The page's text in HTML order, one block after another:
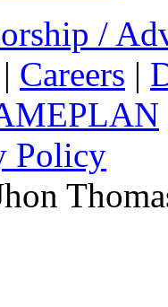
/
| Careers |
Policy